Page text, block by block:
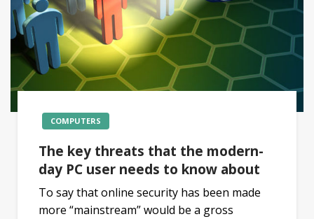
COMPUTERS
The key threats that the modern-
day PC user needs to know about
To say that online security has been made
more “mainstream” would be a gross